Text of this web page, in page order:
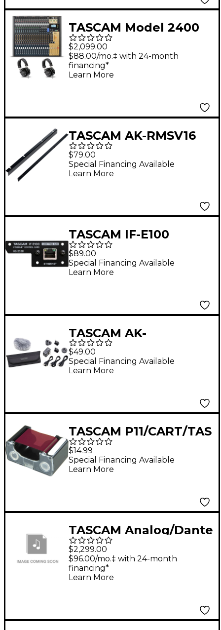
TASCAM Model 2400
24-Channel Multitrack
Recorder and Mixer
With 2 TH-300X
$2,099.00
$88.00/mo.‡ with 24-month
financing*
Learn More
TASCAM AK-RMSV16
Rack Mount Kit for
Sonicview 16XP
$79.00
Special Financing Available
Learn More
TASCAM IF-E100
Ethernet Control Card
for CD-400U
$89.00
Special Financing Available
Learn More
TASCAM AK-
DR11GMKIII DR-Series
Recording Accessory
Kit
$49.00
Special Financing Available
Learn More
TASCAM P11/CART/TAS
Ink Cartridge Red
$14.99
Special Financing Available
Learn More
TASCAM Analog/Dante
Converter
$2,299.00
$96.00/mo.‡ with 24-month
financing*
Learn More